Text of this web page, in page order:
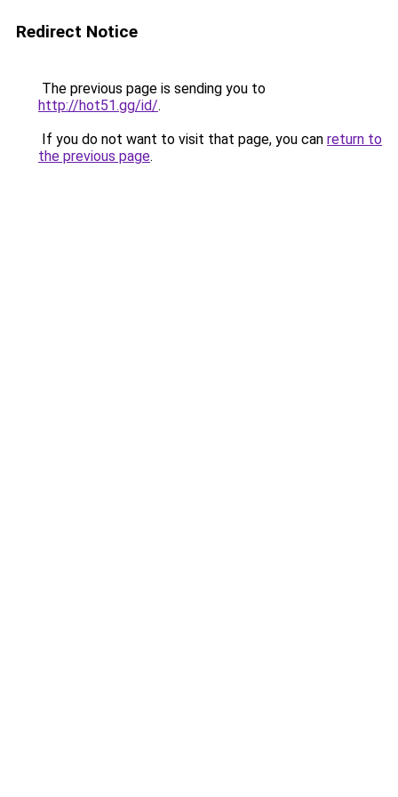
Redirect Notice
The previous page is sending you to
http://hot51.gg/id/.
If you do not want to visit that page, you can return to
the previous page.